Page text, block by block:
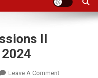
II
Leave A CommentOn